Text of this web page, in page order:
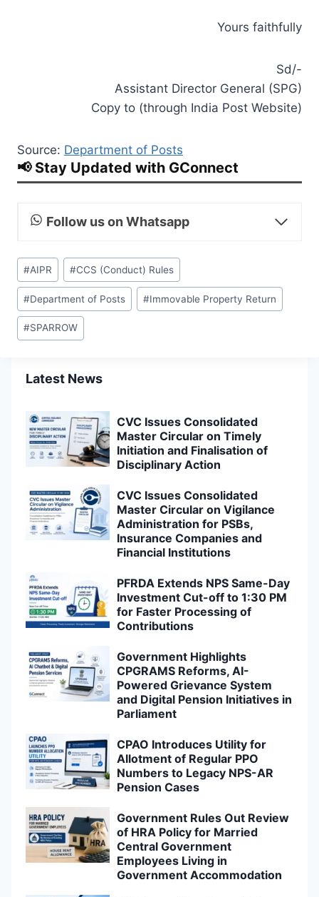
Yours faithfully
Sd/-
Assistant Director General (SPG)
Copy to (through India Post Website)
Source: Department of Posts
📢 Stay Updated with GConnect
Follow us on Whatsapp
Post
Tags:
#AIPR #CCS (Conduct) Rules
#Department of Posts #Immovable Property Return
#SPARROW
Latest News
CVC Issues Consolidated
Master Circular on Timely
Initiation and Finalisation of
Disciplinary Action
CVC Issues Consolidated
Master Circular on Vigilance
Administration for PSBs,
Insurance Companies and
Financial Institutions
PFRDA Extends NPS Same-Day
Investment Cut-off to 1:30 PM
for Faster Processing of
Contributions
Government Highlights
CPGRAMS Reforms, AI-
Powered Grievance System
and Digital Pension Initiatives in
Parliament
CPAO Introduces Utility for
Allotment of Regular PPO
Numbers to Legacy NPS-AR
Pension Cases
Government Rules Out Review
of HRA Policy for Married
Central Government
Employees Living in
Government Accommodation